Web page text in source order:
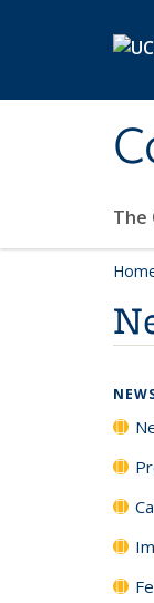
The